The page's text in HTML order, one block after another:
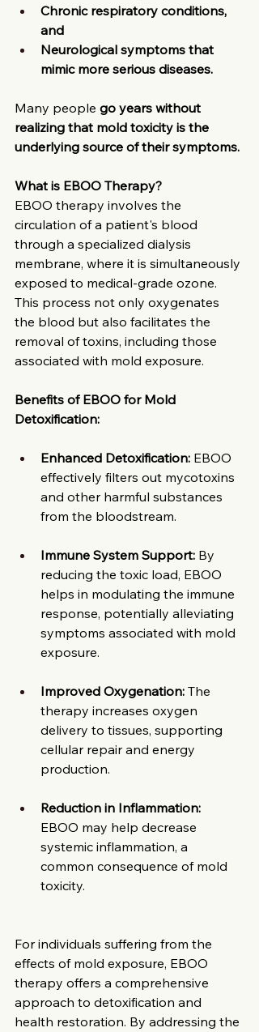
Chronic respiratory conditions,
and
Neurological symptoms that
mimic more serious diseases.
Many people go years without
realizing that mold toxicity is the
underlying source of their symptoms.
What is EBOO Therapy?
EBOO therapy involves the
circulation of a patient's blood
through a specialized dialysis
membrane, where it is simultaneously
exposed to medical-grade ozone.
This process not only oxygenates
the blood but also facilitates the
removal of toxins, including those
associated with mold exposure. ​
Benefits of EBOO for Mold
Detoxification:
Enhanced Detoxification: EBOO
effectively filters out mycotoxins
and other harmful substances
from the bloodstream.​
Immune System Support: By
reducing the toxic load, EBOO
helps in modulating the immune
response, potentially alleviating
symptoms associated with mold
exposure.​
Improved Oxygenation: The
therapy increases oxygen
delivery to tissues, supporting
cellular repair and energy
production.​
Reduction in Inflammation:
EBOO may help decrease
systemic inflammation, a
common consequence of mold
toxicity.​
For individuals suffering from the
effects of mold exposure, EBOO
therapy offers a comprehensive
approach to detoxification and
health restoration. By addressing the